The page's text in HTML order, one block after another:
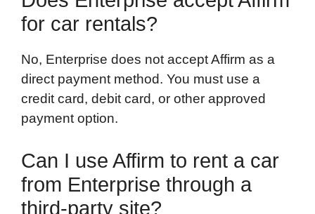
for car rentals?
No, Enterprise does not accept Affirm as a
direct payment method. You must use a
credit card, debit card, or other approved
payment option.
Can I use Affirm to rent a car
from Enterprise through a
third-party site?